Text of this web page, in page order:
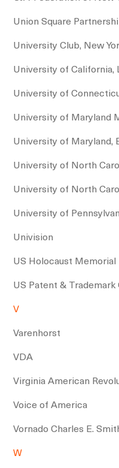
Union Square
University Club, New
University of California,
University of
University of Maryland
University of Maryland,
University of North
University of North
University of
Univision
US Holocaust Memorial
US Patent &
V
Varenhorst
VDA
Virginia American
Voice of America
Vornado Charles E.
W